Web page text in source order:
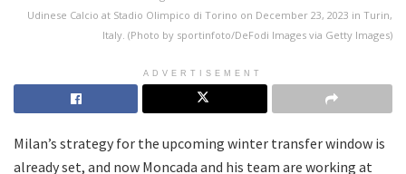
Udinese Calcio at Stadio Olimpico di Torino on December 23, 2023 in Turin,
Italy. (Photo by sportinfoto/DeFodi Images via Getty Images)
ADVERTISEMENT
Milan’s strategy for the upcoming winter transfer window is
already set, and now Moncada and his team are working at